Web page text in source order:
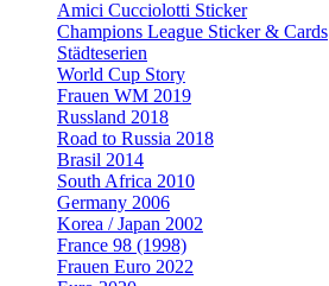
Amici Cucciolotti Sticker
Champions League Sticker & Cards
Städteserien
World Cup Story
Frauen WM 2019
Russland 2018
Road to Russia 2018
Brasil 2014
South Africa 2010
Germany 2006
Korea / Japan 2002
France 98 (1998)
Frauen Euro 2022